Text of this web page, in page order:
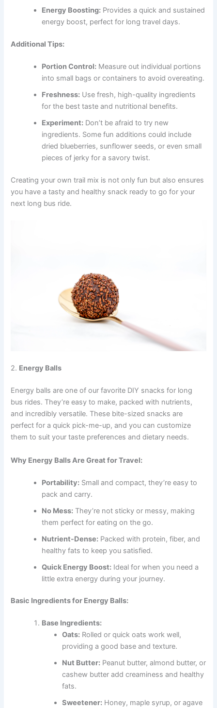
Energy Boosting: Provides a quick and sustained
energy boost, perfect for long travel days.
Additional Tips:
Portion Control: Measure out individual portions
into small bags or containers to avoid overeating.
Freshness: Use fresh, high-quality ingredients
for the best taste and nutritional benefits.
Experiment: Don’t be afraid to try new
ingredients. Some fun additions could include
dried blueberries, sunflower seeds, or even small
pieces of jerky for a savory twist.
Creating your own trail mix is not only fun but also ensures
you have a tasty and healthy snack ready to go for your
next long bus ride.
2. Energy Balls
Energy balls are one of our favorite DIY snacks for long
bus rides. They’re easy to make, packed with nutrients,
and incredibly versatile. These bite-sized snacks are
perfect for a quick pick-me-up, and you can customize
them to suit your taste preferences and dietary needs.
Why Energy Balls Are Great for Travel:
Portability: Small and compact, they’re easy to
pack and carry.
No Mess: They’re not sticky or messy, making
them perfect for eating on the go.
Nutrient-Dense: Packed with protein, fiber, and
healthy fats to keep you satisfied.
Quick Energy Boost: Ideal for when you need a
little extra energy during your journey.
Basic Ingredients for Energy Balls:
Base Ingredients:
Oats: Rolled or quick oats work well,
providing a good base and texture.
Nut Butter: Peanut butter, almond butter, or
cashew butter add creaminess and healthy
fats.
Sweetener: Honey, maple syrup, or agave